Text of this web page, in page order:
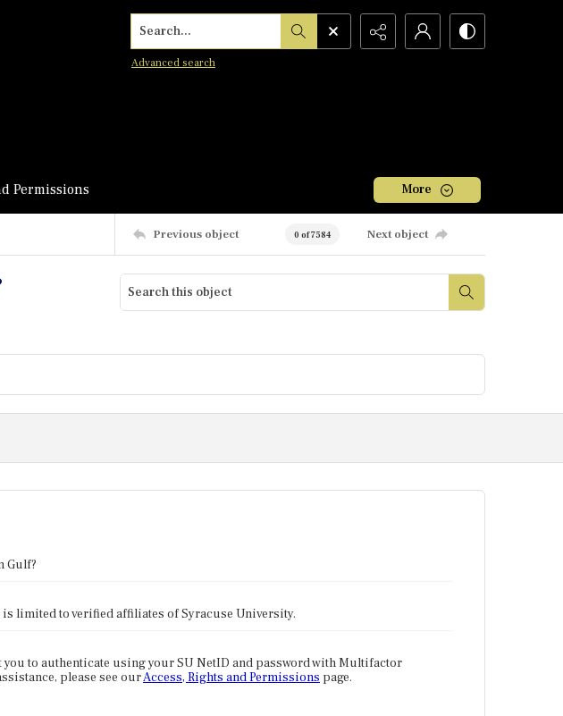
Search...
Advanced search
Permissions More
Previous object 0 of 7584 Next object
Gulf?
is limited to verified affiliates of Syracuse University.
to authenticate using your SU NetID and password with Multifactor
please see ourAccess, Rights and Permissions page.